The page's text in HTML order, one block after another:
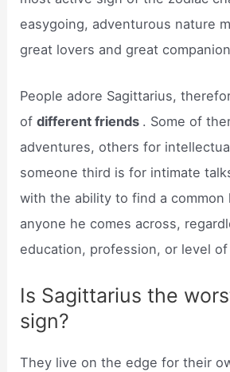
easygoing, adventurous nature
great lovers and great
People adore Sagittarius,
ofdifferent friends . Some of
adventures, others for
someone third is for intimate
with the ability to find a common
anyone he comes across,
education, profession, or level
Is Sagittarius the
sign?
They live on the edge for their